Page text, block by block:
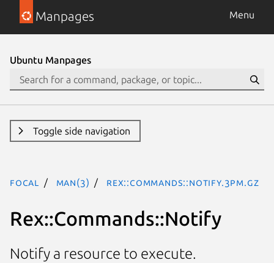
Manpages Menu
Ubuntu Manpages
Toggle side navigation
focal man(3) Rex::Commands::Notify.3pm.gz
Rex::Commands::Notify
Notify a resource to execute.